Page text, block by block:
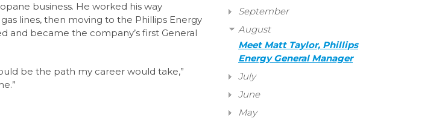
business. He worked his way
lines, then moving to the Phillips Energy
and became the company’s first General
be the path my career would take,”
September
August
Meet Matt Taylor, Phillips
Energy General Manager
July
June
May